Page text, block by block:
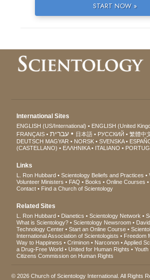
START NOW »
International Sites
ENGLISH (US/International) ENGLISH (United
FRANÇAIS
עברית 日本語 РУССКИЙ 繁體中
DEUTSCH MAGYAR NORSK SVENSKA
(CASTELLANO)
ΕΛΛΗΝΙΚA ITALIANO
Links
L. Ron Hubbard Scientology Beliefs and Practices
Volunteer Ministers
FAQ Books Online Courses
Contact
Find a Church of Scientology
Related Sites
L. Ron Hubbard Dianetics Scientology Network
What is Scientology?
Scientology Newsroom
Technology Center
Start an Online Course
International Association of Scientologists
Freedom
Way to Happiness
Criminon Narconon Applied
a Drug-Free World
United for Human Rights
Citizens Commission on Human Rights
© 2026Church of Scientology International . All Rights